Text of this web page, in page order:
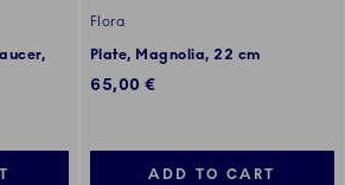
Flora
Plate, Magnolia, 22 cm
65,00 €
ADD TO CART